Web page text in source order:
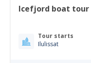
Icefjord boat
Tour starts
Ilulissat